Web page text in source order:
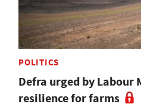
POLITICS
Defra urged by Labour
resilience for farms